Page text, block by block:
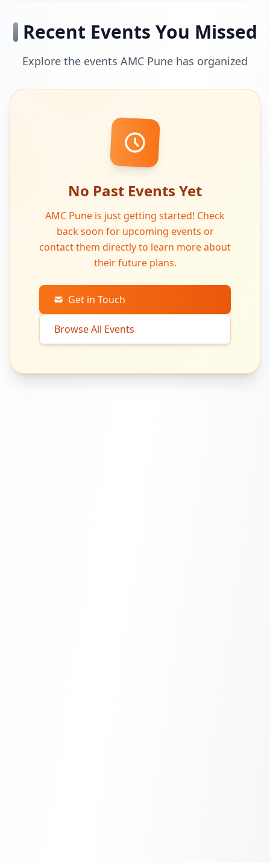
Recent Events You Missed
Explore the events AMC Pune has organized
No Past Events Yet
AMC Pune is just getting started! Check
back soon for upcoming events or
contact them directly to learn more about
their future plans.
Get in Touch
Browse All Events